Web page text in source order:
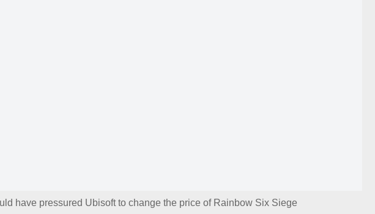
have pressured Ubisoft to change the price of Rainbow Six Siege